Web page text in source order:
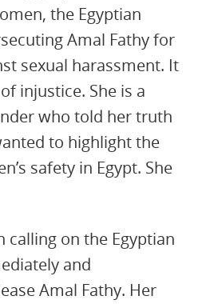
the Egyptian
Amal Fathy for
sexual harassment. It
injustice. She is a
who told her truth
to highlight the
safety in Egypt. She
calling on the Egyptian
and
Amal Fathy. Her